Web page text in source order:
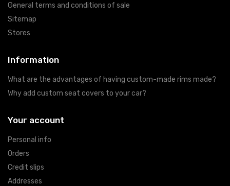
General terms and conditions of sale
Sitemap
Stores
Information
What are the advantages of having custom-made rims made?
Why add custom seat covers to your car?
Your account
Personal info
Orders
Credit slips
Addresses